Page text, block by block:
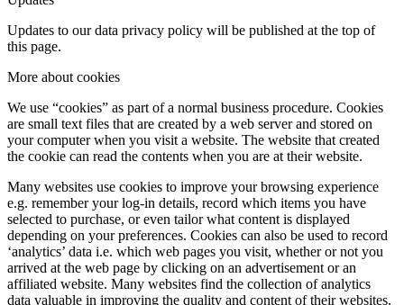
Updates to our data privacy policy will be published at the top of
this page.
More about cookies
We use “cookies” as part of a normal business procedure. Cookies
are small text files that are created by a web server and stored on
your computer when you visit a website. The website that created
the cookie can read the contents when you are at their website.
Many websites use cookies to improve your browsing experience
e.g. remember your log-in details, record which items you have
selected to purchase, or even tailor what content is displayed
depending on your preferences. Cookies can also be used to record
‘analytics’ data i.e. which web pages you visit, whether or not you
arrived at the web page by clicking on an advertisement or an
affiliated website. Many websites find the collection of analytics
data valuable in improving the quality and content of their websites.